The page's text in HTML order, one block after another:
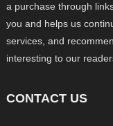
a purchase through
you and helps us
services, and
interesting to our
CONTACT US